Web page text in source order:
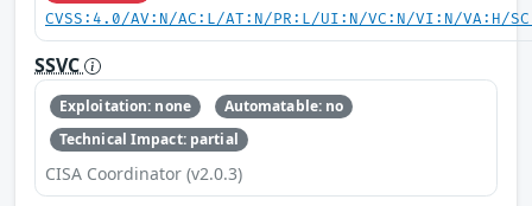
CVSS:4.0/AV:N/AC:L/AT:N/PR:L/UI:N/VC:N/VI:N/VA:H/
SSVC
Exploitation: none
Automatable: no
Technical Impact: partial
CISA Coordinator (v2.0.3)